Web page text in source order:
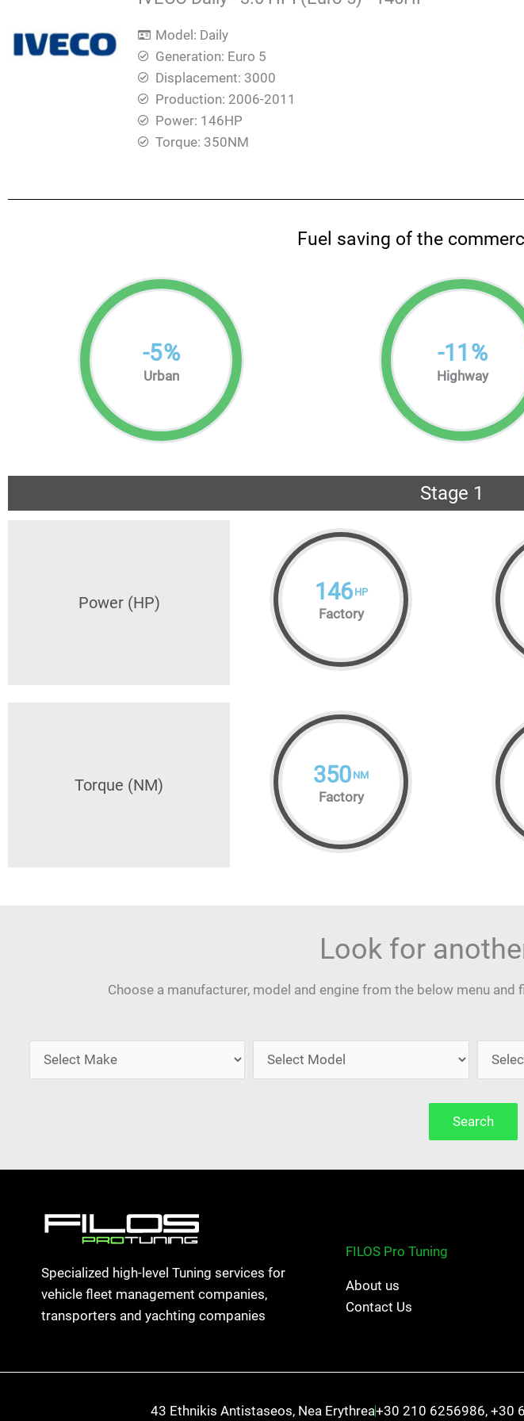
Model: Daily
Generation: Euro 5
Displacement: 3000
Production: 2006-2011
Power: 146HP
Torque: 350ΝΜ
Fuel saving of the
-5%
Urban
-11 %
Highway
Stage 1
Power (HP) 146 HP
Factory
Torque (NM) 350 NM
Factory
Look for
Choose a manufacturer, model and engine from the below menu
Search
Specialized high-level Tuning services for
vehicle fleet management companies,
transporters and yachting companies
FILOS Pro Tuning
About us
Contact Us
43 Ethnikis Antistaseos, Nea Erythrea+30 210 6256986, +30